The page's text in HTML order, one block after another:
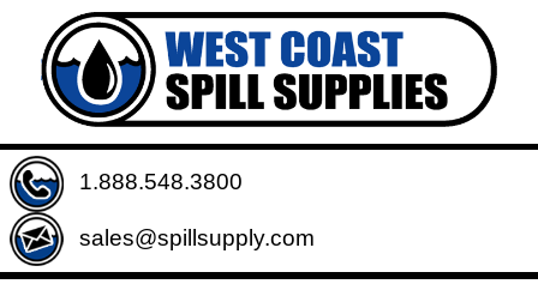
1.888.548.3800
sales@spillsupply.com